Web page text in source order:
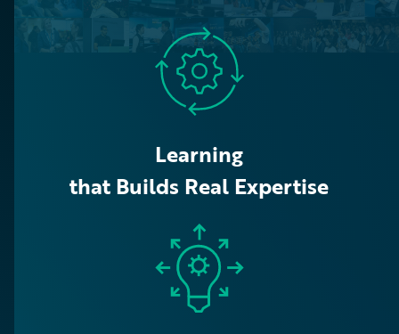
Learning
that Builds Real Expertise